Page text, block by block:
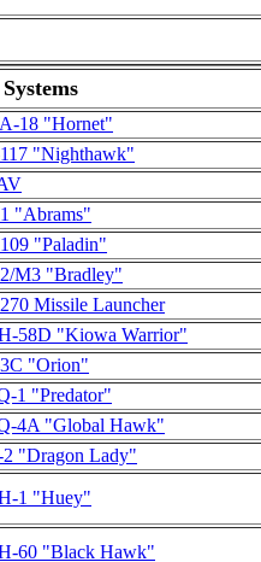
18 "Hornet"
"Nighthawk"
"Abrams"
"Paladin"
M3 "Bradley"
Missile Launcher
58D "Kiowa Warrior"
"Orion"
1 "Predator"
4A "Global Hawk"
"Dragon Lady"
1 "Huey"
60 "Black Hawk"